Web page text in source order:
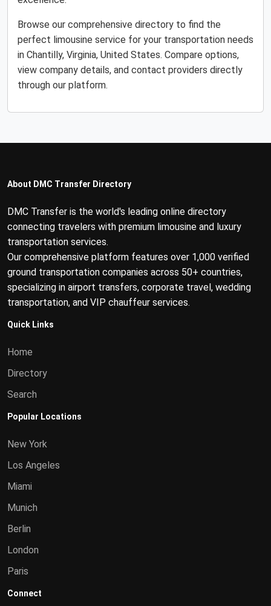
Browse our comprehensive directory to find the
perfect limousine service for your transportation needs
in Chantilly, Virginia, United States. Compare options,
view company details, and contact providers directly
through our platform.
About DMC Transfer Directory
DMC Transfer is the world's leading online directory
connecting travelers with premium limousine and luxury
transportation services.
Our comprehensive platform features over 1,000 verified
ground transportation companies across 50+ countries,
specializing in airport transfers, corporate travel, wedding
transportation, and VIP chauffeur services.
Quick Links
Home
Directory
Search
Popular Locations
New York
Los Angeles
Miami
Munich
Berlin
London
Paris
Connect